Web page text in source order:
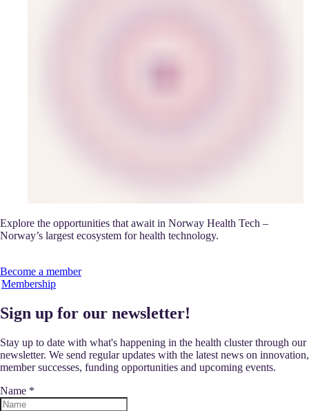
Explore the opportunities that await in Norway Health Tech –
Norway’s largest ecosystem for health technology.
Become a member
Membership
Sign up for our newsletter!
Stay up to date with what's happening in the health cluster through our
newsletter. We send regular updates with the latest news on innovation,
member successes, funding opportunities and upcoming events.
Name *